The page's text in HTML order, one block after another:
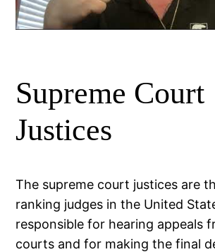
Supreme Court
Justices
The supreme court justices are
ranking judges in the United
responsible for hearing appeals
courts and for making the final